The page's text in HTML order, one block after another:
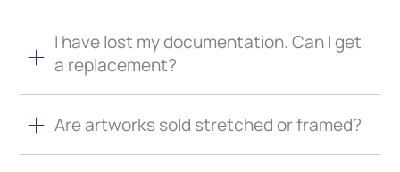
I have lost my documentation. Can I get
a replacement?
Are artworks sold stretched or framed?